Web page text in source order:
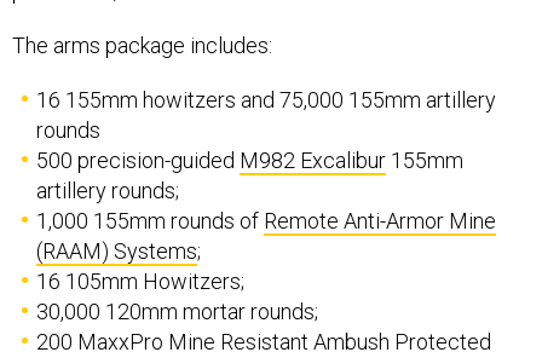
The arms package includes:
16 155mm howitzers and 75,000 155mm artillery
rounds
500 precision-guided M982 Excalibur 155mm
artillery rounds;
1,000 155mm rounds of Remote Anti-Armor Mine
(RAAM) Systems;
16 105mm Howitzers;
30,000 120mm mortar rounds;
200 MaxxPro Mine Resistant Ambush Protected